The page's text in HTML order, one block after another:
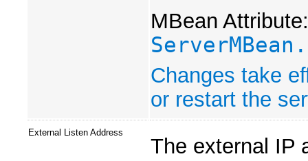
MBean Attribute:
Changes take
or restart the
External Listen Address
The external IP